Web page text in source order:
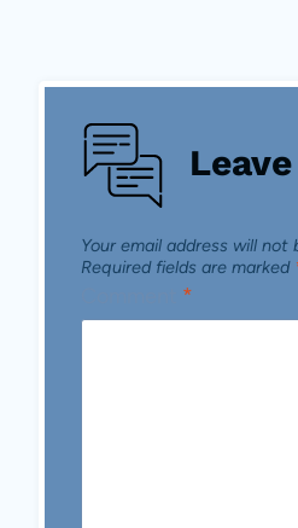
Your email address will not
Required fields are marked
*